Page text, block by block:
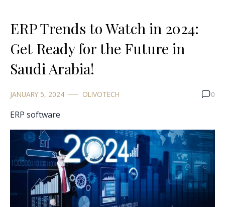
ERP Trends to Watch in 2024:
Get Ready for the Future in
Saudi Arabia!
JANUARY 5, 2024 OLIVOTECH 0
ERP software